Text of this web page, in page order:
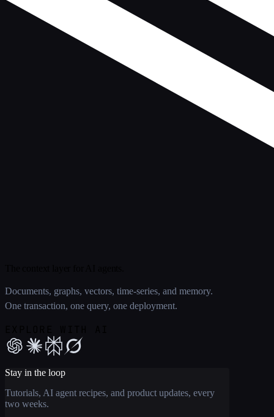
Documents, graphs, vectors, time-series, and memory.
One transaction, one query, one deployment.
Stay in the loop
Tutorials, AI agent recipes, and product updates, every
two weeks.